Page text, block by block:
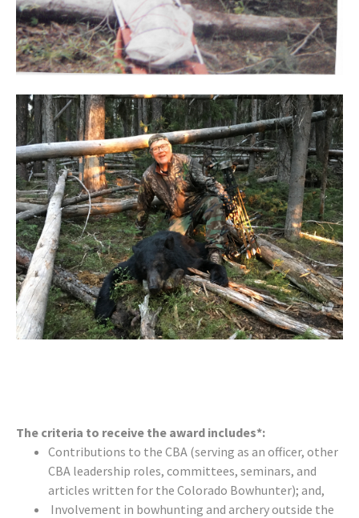
The criteria to receive the award includes*:
Contributions to the CBA (serving as an officer, other
CBA leadership roles, committees, seminars, and
articles written for the Colorado Bowhunter); and,
Involvement in bowhunting and archery outside the